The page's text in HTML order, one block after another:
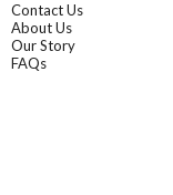
Contact Us
About Us
Our Story
FAQs